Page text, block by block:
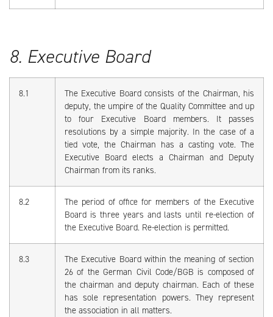
8. Executive Board
8.1
The Executive Board consists of the Chairman, his
deputy, the umpire of the Quality Committee and up
to four Executive Board members. It passes
resolutions by a simple majority. In the case of a
tied vote, the Chairman has a casting vote. The
Executive Board elects a Chairman and Deputy
Chairman from its ranks.
8.2
The period of office for members of the Executive
Board is three years and lasts until re-election of
the Executive Board. Re-election is permitted.
8.3
The Executive Board within the meaning of section
26 of the German Civil Code/BGB is composed of
the chairman and deputy chairman. Each of these
has sole representation powers. They represent
the association in all matters.